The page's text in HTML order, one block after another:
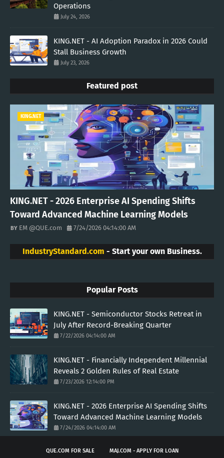
Operations
July 24, 2026
KING.NET - AI Adoption Paradox in 2026 Could
Stall Business Growth
July 23, 2026
Featured post
KING.NET
KING.NET - 2026 Enterprise AI Spending Shifts
Toward Advanced Machine Learning Models
EM @QUE.com 7/24/2026 04:14:00 AM
IndustryStandard.com - Start your own Business.
Popular Posts
KING.NET - Semiconductor Stocks Retreat in
July After Record-Breaking Quarter
7/22/2026 04:14:00 AM
KING.NET - Financially Independent Millennial
Reveals 2 Golden Rules of Real Estate
7/23/2026 12:14:00 PM
KING.NET - 2026 Enterprise AI Spending Shifts
Toward Advanced Machine Learning Models
7/24/2026 04:14:00 AM
QUE.COM FOR SALE
MAJ.COM - APPLY FOR LOAN